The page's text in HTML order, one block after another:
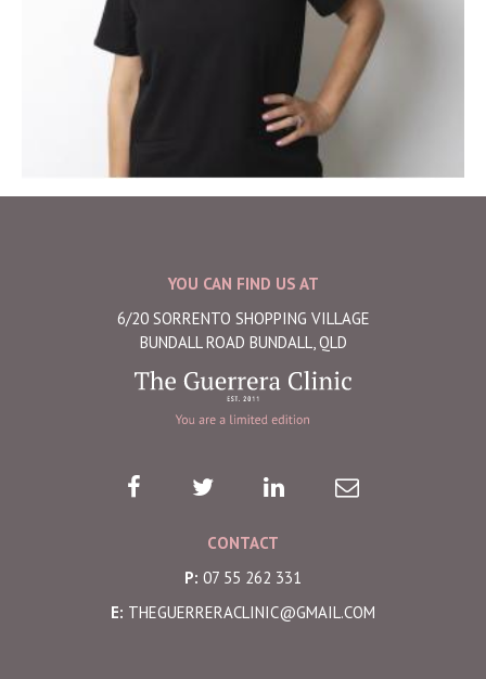
YOU CAN FIND US AT
6/20 SORRENTO SHOPPING VILLAGE
BUNDALL ROAD BUNDALL, QLD
CONTACT
P: 07 55 262 331
E: THEGUERRERACLINIC@GMAIL.COM